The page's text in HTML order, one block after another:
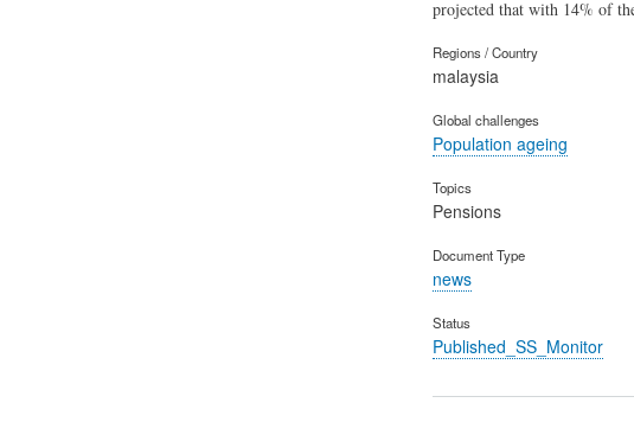
projected that with 14% of
Regions / Country
malaysia
Global challenges
Population ageing
Topics
Pensions
Document Type
news
Status
Published_SS_Monitor